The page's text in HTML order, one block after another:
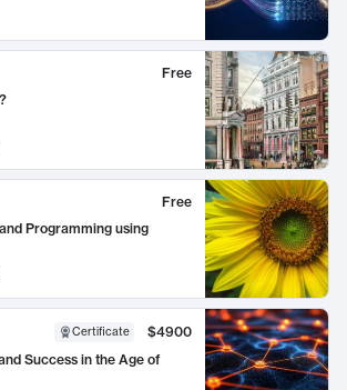
Free
Free
Programming using
Certificate
$4900
Success in the Age of